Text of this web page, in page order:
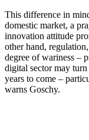
This difference in
domestic market, a
innovation attitude
other hand,
degree of wariness –
digital sector may
years to come –
warns Goschy.